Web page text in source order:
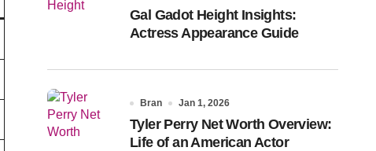
Gal Gadot Height Insights:
Actress Appearance Guide
Bran Jan 1, 2026
Tyler Perry Net Worth Overview:
Life of an American Actor